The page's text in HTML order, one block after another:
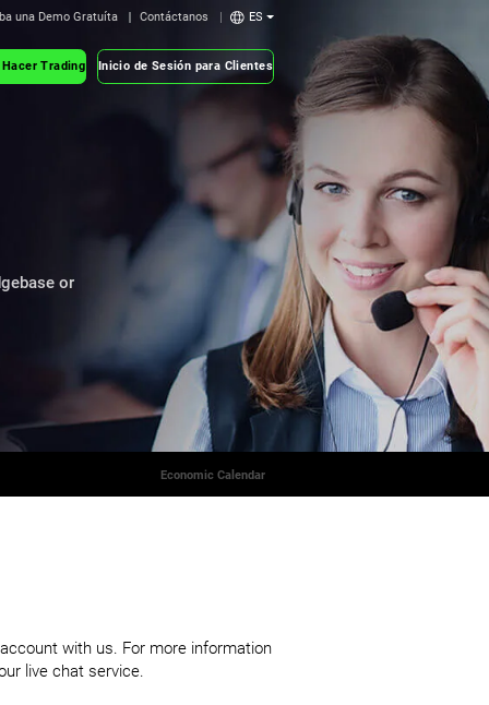
una Demo Gratuíta Contáctanos ES
Trading Inicio de Sesión para Clientes
or
Economic Calendar
with us. For more information
live chat service.